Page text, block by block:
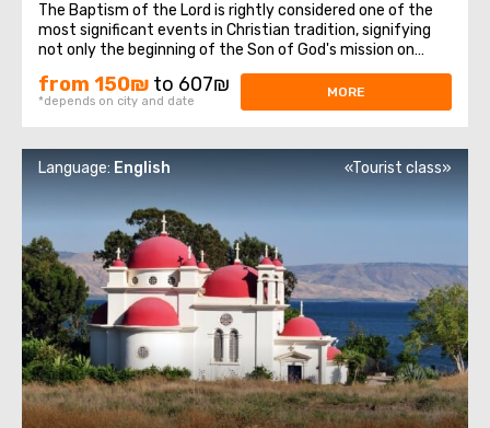
The Baptism of the Lord is rightly considered one of the
most significant events in Christian tradition, signifying
not only the beginning of the Son of God's mission on
Earth but also the manifestation of the Holy Trinity to
the entire Christian world. On this sacred day for all
Christians, we invite ...
from 150₪ to 607₪
*depends on city and date
MORE
Language: English «Tourist class»